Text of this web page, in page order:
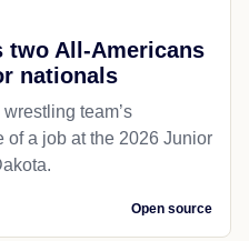
two All-Americans
nationals
team’s
of a job at the 2026 Junior
Open source